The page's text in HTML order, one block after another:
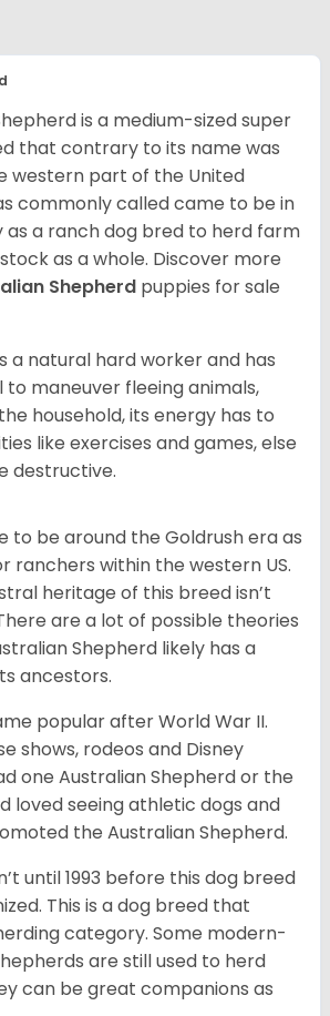
is a medium-sized super
that contrary to its name was
western part of the United
as commonly called came to be in
as a ranch dog bred to herd farm
as a whole. Discover more
Shepherd puppies for sale
a natural hard worker and has
maneuver fleeing animals,
household, its energy has to
like exercises and games, else
destructive.
to be around the Goldrush era as
ranchers within the western US.
heritage of this breed isn’t
are a lot of possible theories
Shepherd likely has a
ancestors.
popular after World War II.
shows, rodeos and Disney
one Australian Shepherd or the
loved seeing athletic dogs and
the Australian Shepherd.
until 1993 before this dog breed
This is a dog breed that
category. Some modern-
are still used to herd
can be great companions as